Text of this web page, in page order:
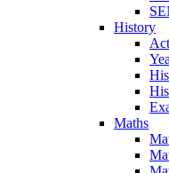
History
Maths